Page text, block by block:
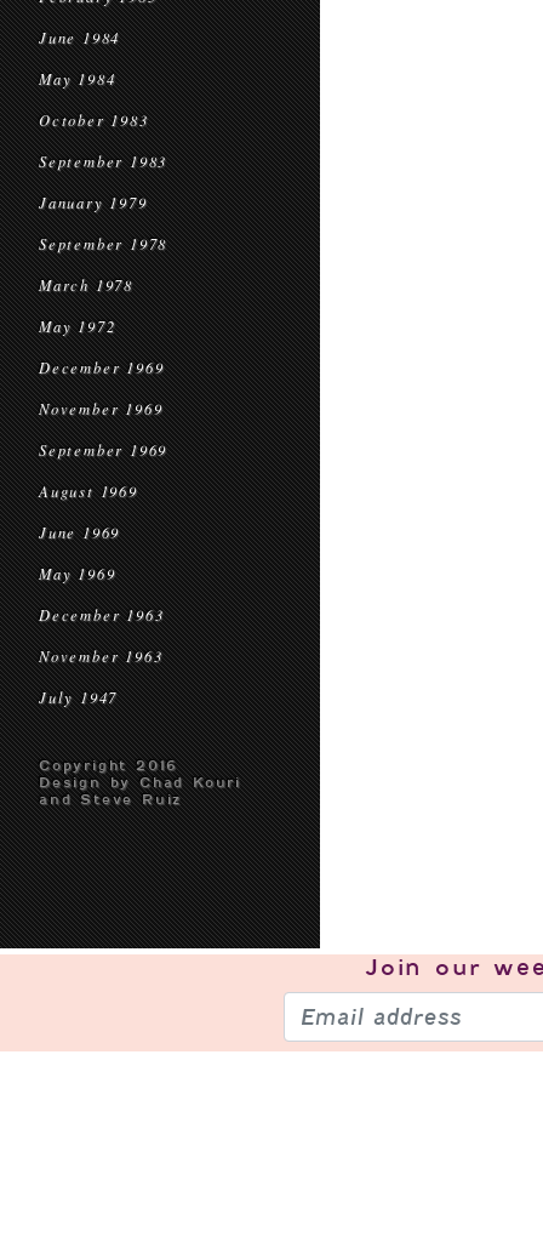
June 1984
May 1984
October 1983
September 1983
January 1979
September 1978
March 1978
May 1972
December 1969
November 1969
September 1969
August 1969
June 1969
May 1969
December 1963
November 1963
July 1947
Copyright 2016
Design by Chad Kouri
and Steve Ruiz
Join our